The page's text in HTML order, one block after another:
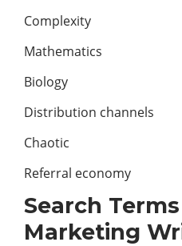
Complexity
Mathematics
Biology
Distribution channels
Chaotic
Referral economy
Search
Marketing